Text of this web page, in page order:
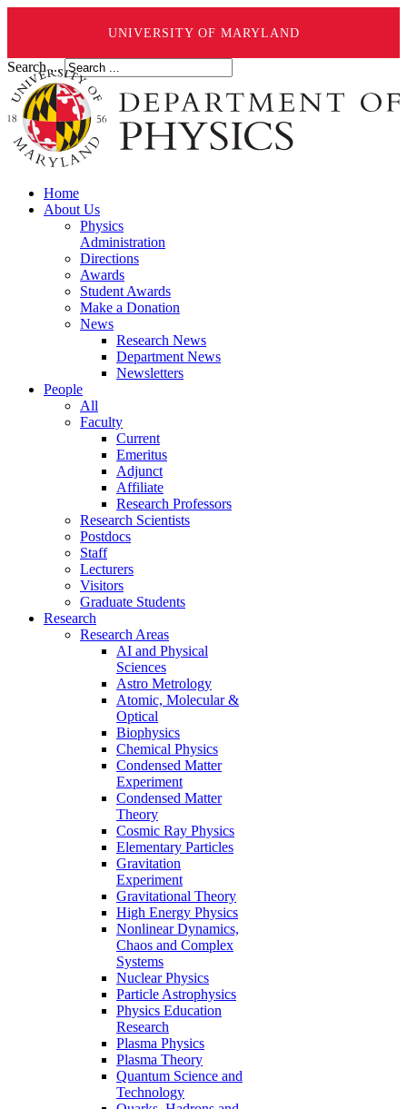
UNIVERSITY OF MARYLAND
Search ...
Home
About Us
Physics
Administration
Directions
Awards
Student Awards
Make a Donation
News
Research News
Department News
Newsletters
People
All
Faculty
Current
Emeritus
Adjunct
Affiliate
Research Professors
Research Scientists
Postdocs
Staff
Lecturers
Visitors
Graduate Students
Research
Research Areas
AI and Physical
Sciences
Astro Metrology
Atomic, Molecular &
Optical
Biophysics
Chemical Physics
Condensed Matter
Experiment
Condensed Matter
Theory
Cosmic Ray Physics
Elementary Particles
Gravitation
Experiment
Gravitational Theory
High Energy Physics
Nonlinear Dynamics,
Chaos and Complex
Systems
Nuclear Physics
Particle Astrophysics
Physics Education
Research
Plasma Physics
Plasma Theory
Quantum Science and
Technology